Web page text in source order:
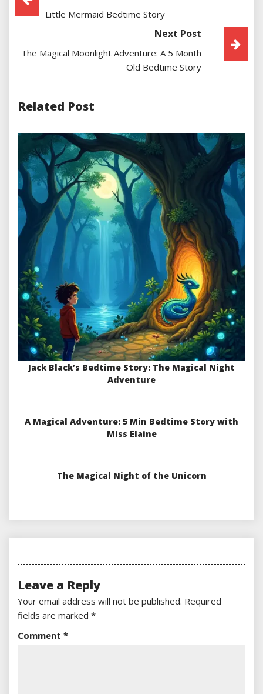
Navigation
Little Mermaid Bedtime Story
Next Post
The Magical Moonlight Adventure: A 5 Month
Old Bedtime Story
Related Post
Jack Black’s Bedtime Story: The Magical Night
Adventure
A Magical Adventure: 5 Min Bedtime Story with
Miss Elaine
The Magical Night of the Unicorn
Leave a Reply
Your email address will not be published. Required
fields are marked *
Comment *